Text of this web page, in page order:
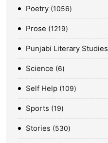
Poetry 1056
Prose 1219
Punjabi Literary Studies
Science 6
Self Help 109
Sports 19
Stories 530